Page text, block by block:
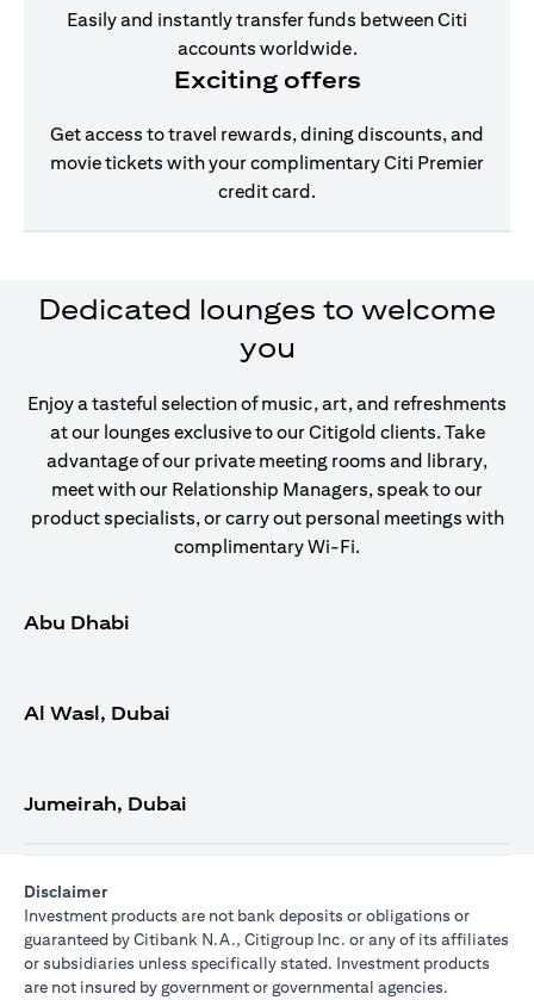
Easily and instantly transfer funds between Citi
accounts worldwide.
Exciting offers
Get access to travel rewards, dining discounts, and
movie tickets with your complimentary Citi Premier
credit card.
Dedicated lounges to welcome
you
Enjoy a tasteful selection of music, art, and refreshments
at our lounges exclusive to our Citigold clients. Take
advantage of our private meeting rooms and library,
meet with our Relationship Managers, speak to our
product specialists, or carry out personal meetings with
complimentary Wi-Fi.
Abu Dhabi
Al Wasl, Dubai
Jumeirah, Dubai
Disclaimer
Investment products are not bank deposits or obligations or
guaranteed by Citibank N.A., Citigroup Inc. or any of its affiliates
or subsidiaries unless specifically stated. Investment products
are not insured by government or governmental agencies.